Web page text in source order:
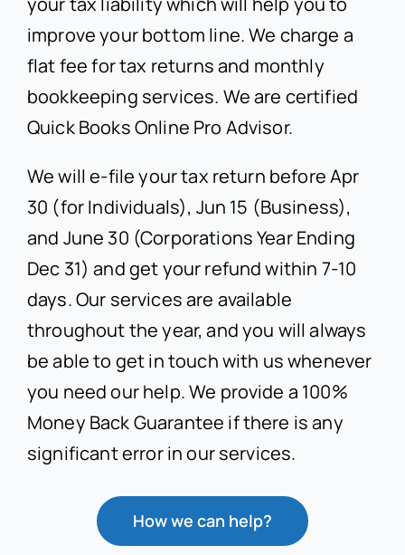
improve your bottom line. We charge a
flat fee for tax returns and monthly
bookkeeping services. We are certified
Quick Books Online Pro Advisor.
We will e-file your tax return before Apr
30 (for Individuals), Jun 15 (Business),
and June 30 (Corporations Year Ending
Dec 31) and get your refund within 7-10
days. Our services are available
throughout the year, and you will always
be able to get in touch with us whenever
you need our help. We provide a 100%
Money Back Guarantee if there is any
significant error in our services.
How we can help?